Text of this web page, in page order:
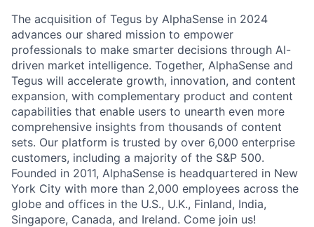
The acquisition of Tegus by AlphaSense in 2024
advances our shared mission to empower
professionals to make smarter decisions through AI-
driven market intelligence. Together, AlphaSense and
Tegus will accelerate growth, innovation, and content
expansion, with complementary product and content
capabilities that enable users to unearth even more
comprehensive insights from thousands of content
sets. Our platform is trusted by over 6,000 enterprise
customers, including a majority of the S&P 500.
Founded in 2011, AlphaSense is headquartered in New
York City with more than 2,000 employees across the
globe and offices in the U.S., U.K., Finland, India,
Singapore, Canada, and Ireland. Come join us!